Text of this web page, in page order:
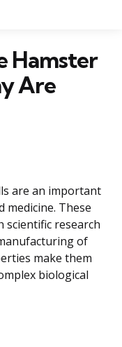
Hamster
Are
are an important
These
scientific research
of
make them
biological